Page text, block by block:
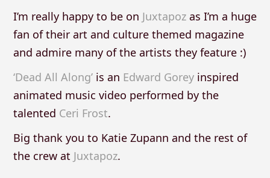
I’m really happy to be on Juxtapozas I’m a huge
fan of their art and culture themed magazine
and admire many of the artists they feature :)
‘Dead All Along’is an Edward Goreyinspired
animated music video performed by the
talented Ceri Frost.
Big thank you to Katie Zupann and the rest of
the crew at Juxtapoz.